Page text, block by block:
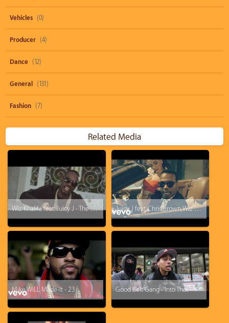
Vehicles (0)
Producer (4)
Dance (12)
General (131)
Fashion (7)
Related Media
Wiz Khalifa feat. Juicy J - The Plan Juicy J feat. Chris Brown, Wiz Khalifa - Talkin' Bout
Mike WiLL Made-It - 23 Good Belt Gang - Into That